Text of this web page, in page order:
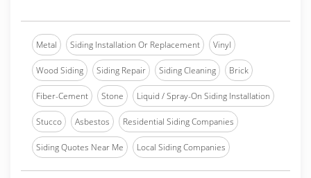
Metal Siding Installation Or Replacement Vinyl
Wood Siding Siding Repair Siding Cleaning Brick
Fiber-Cement Stone Liquid / Spray-On Siding Installation
Stucco Asbestos Residential Siding Companies
Siding Quotes Near Me Local Siding Companies